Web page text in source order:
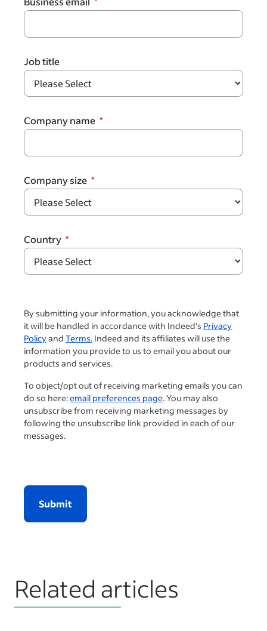
Job title
Company name
Company size
Country
By submitting your information, you acknowledge that
it will be handled in accordance with Indeed's Privacy
Policyand Terms. Indeed and its affiliates will use the
information you provide to us to email you about our
products and services.
To object/opt out of receiving marketing emails you can
do so here:email preferences page. You may also
unsubscribe from receiving marketing messages by
following the unsubscribe link provided in each of our
messages.
Submit
Related articles